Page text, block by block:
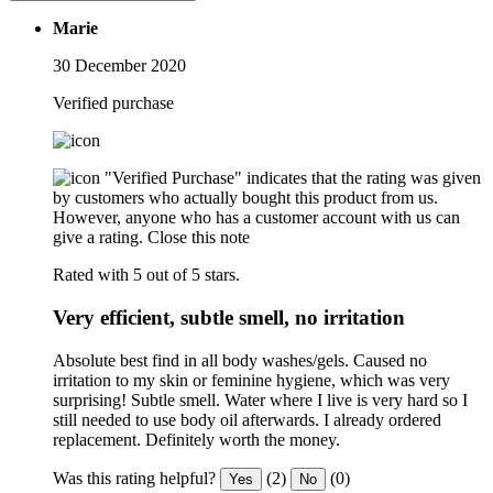
Marie
30 December 2020
Verified purchase
"Verified Purchase" indicates that the rating was given
by customers who actually bought this product from us.
However, anyone who has a customer account with us can
give a rating. Close this note
Rated with 5 out of 5 stars.
Very efficient, subtle smell, no irritation
Absolute best find in all body washes/gels. Caused no
irritation to my skin or feminine hygiene, which was very
surprising! Subtle smell. Water where I live is very hard so I
still needed to use body oil afterwards. I already ordered
replacement. Definitely worth the money.
Was this rating helpful? Yes (2) No (0)